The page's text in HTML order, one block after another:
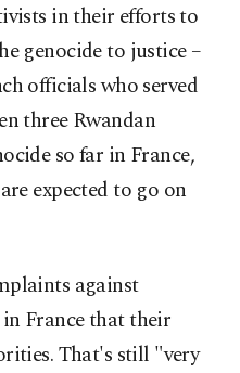
in their efforts to
genocide to justice –
officials who served
three Rwandan
so far in France,
expected to go on
against
France that their
That's still "very